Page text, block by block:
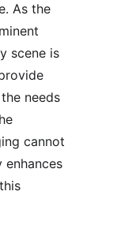
As the
scene is
needs
cannot